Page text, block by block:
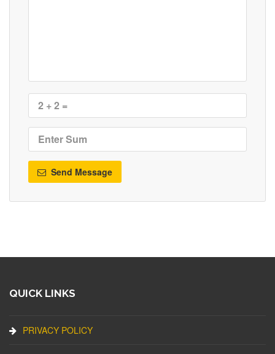
Send Message
QUICK LINKS
PRIVACY POLICY